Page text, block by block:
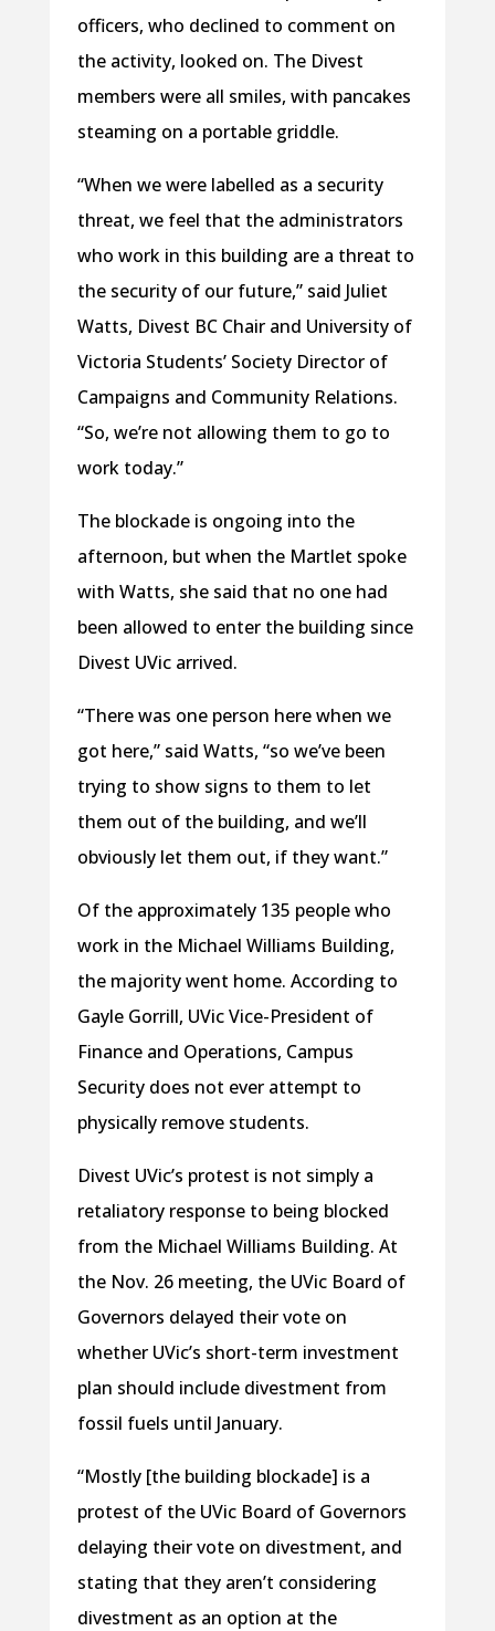
officers, who declined to comment on
the activity, looked on. The Divest
members were all smiles, with pancakes
steaming on a portable griddle.
“When we were labelled as a security
threat, we feel that the administrators
who work in this building are a threat to
the security of our future,” said Juliet
Watts, Divest BC Chair and University of
Victoria Students’ Society Director of
Campaigns and Community Relations.
“So, we’re not allowing them to go to
work today.”
The blockade is ongoing into the
afternoon, but when the Martlet spoke
with Watts, she said that no one had
been allowed to enter the building since
Divest UVic arrived.
“There was one person here when we
got here,” said Watts, “so we’ve been
trying to show signs to them to let
them out of the building, and we’ll
obviously let them out, if they want.”
Of the approximately 135 people who
work in the Michael Williams Building,
the majority went home. According to
Gayle Gorrill, UVic Vice-President of
Finance and Operations, Campus
Security does not ever attempt to
physically remove students.
Divest UVic’s protest is not simply a
retaliatory response to being blocked
from the Michael Williams Building. At
the Nov. 26 meeting, the UVic Board of
Governors delayed their vote on
whether UVic’s short-term investment
plan should include divestment from
fossil fuels until January.
“Mostly [the building blockade] is a
protest of the UVic Board of Governors
delaying their vote on divestment, and
stating that they aren’t considering
divestment as an option at the